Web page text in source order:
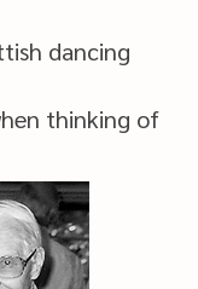
dancing
thinking of